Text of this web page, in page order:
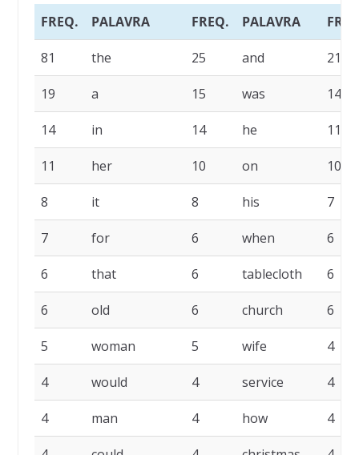
FREQ. PALAVRA FREQ. PALAVRA
81 the 25 and 21
19 a 15 was 14
14 in 14 he 11
11 her 10 on 10
8 it 8 his 7
7 for 6 when 6
6 that 6 tablecloth 6
6 old 6 church 6
5 woman 5 wife 4
4 would 4 service 4
4 man 4 how 4